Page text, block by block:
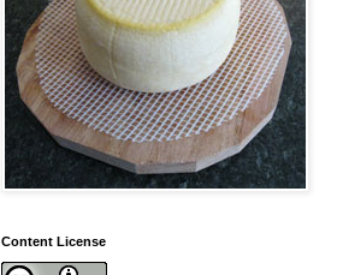
Content License